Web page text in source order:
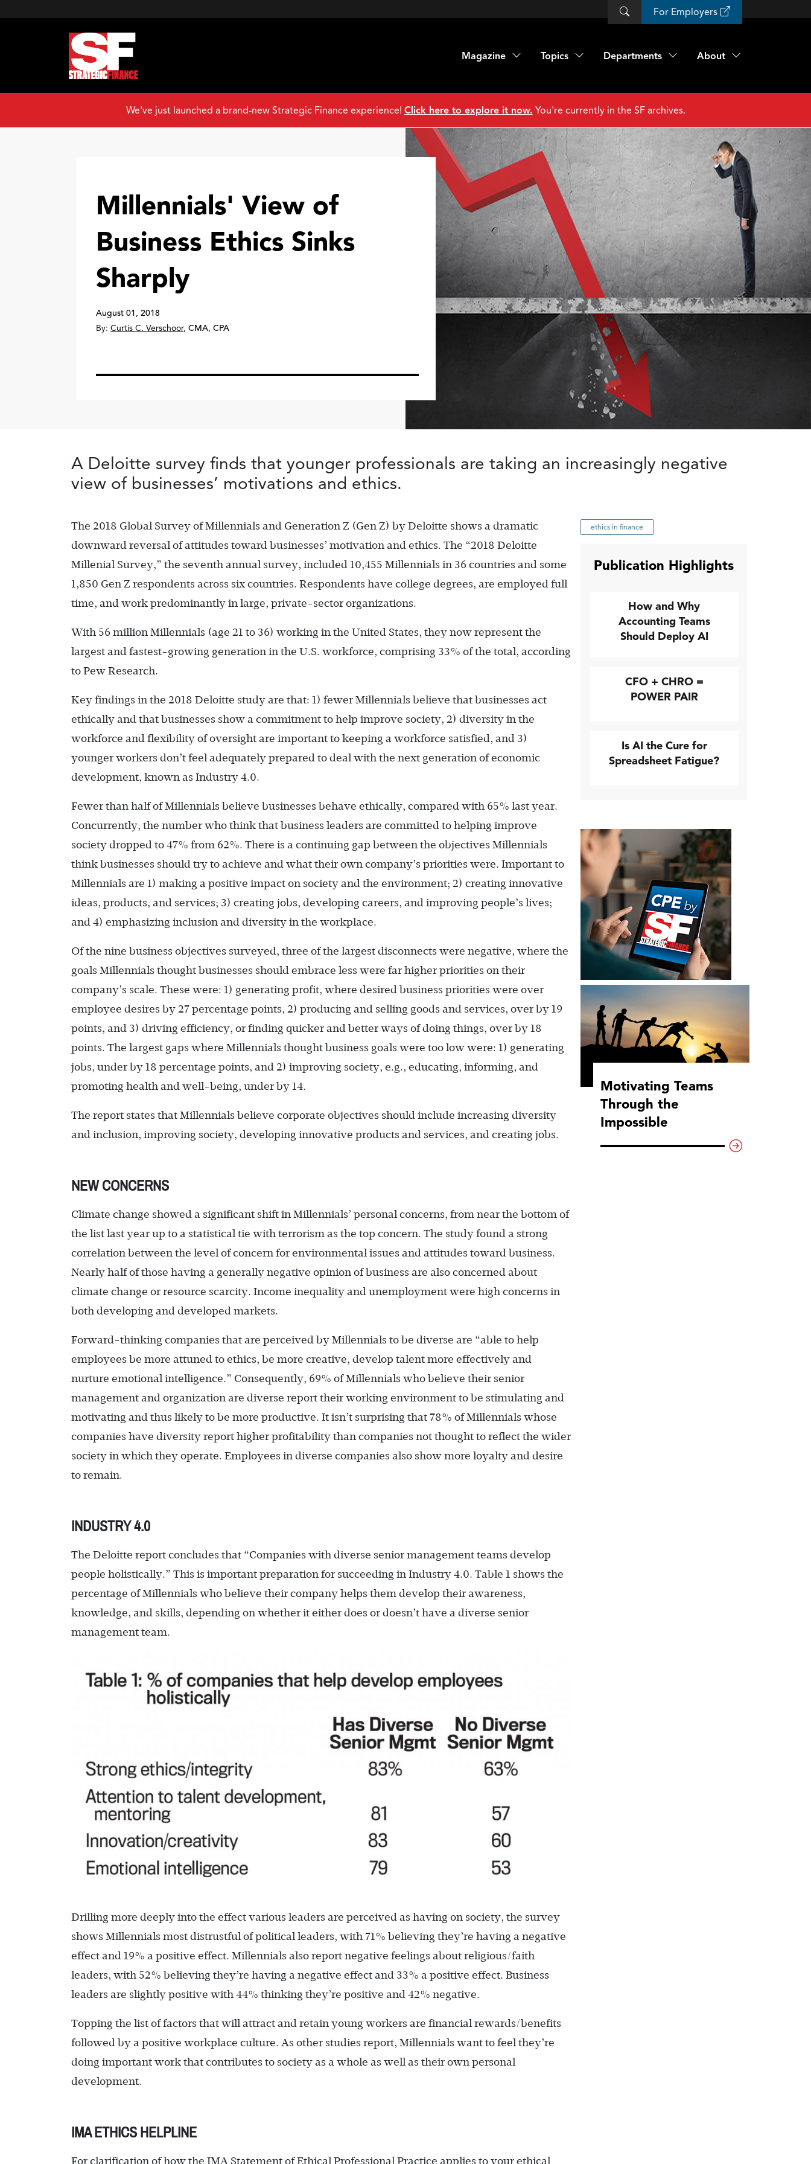
For Employers
Magazine Topics Departments About
Millennials' View of
Business Ethics Sinks
Sharply
August 01, 2018
By: Curtis C. Verschoor, CMA, CPA
A Deloitte survey finds that younger professionals are taking an increasingly negative
view of businesses’ motivations and ethics.
The 2018 Global Survey of Millennials and Generation Z (Gen Z) by Deloitte shows a dramatic
downward reversal of attitudes toward businesses’ motivation and ethics. The “2018 Deloitte
Millenial Survey,” the seventh annual survey, included 10,455 Millennials in 36 countries and some
1,850 Gen Z respondents across six countries. Respondents have college degrees, are employed full
time, and work predominantly in large, private-sector organizations.
With 56 million Millennials (age 21 to 36) working in the United States, they now represent the
largest and fastest-growing generation in the U.S. workforce, comprising 33% of the total, according
to Pew Research.
Key findings in the 2018 Deloitte study are that: 1) fewer Millennials believe that businesses act
ethically and that businesses show a commitment to help improve society, 2) diversity in the
workforce and flexibility of oversight are important to keeping a workforce satisfied, and 3)
younger workers don’t feel adequately prepared to deal with the next generation of economic
development, known as Industry 4.0.
Fewer than half of Millennials believe businesses behave ethically, compared with 65% last year.
Concurrently, the number who think that business leaders are committed to helping improve
society dropped to 47% from 62%. There is a continuing gap between the objectives Millennials
think businesses should try to achieve and what their own company’s priorities were. Important to
Millennials are 1) making a positive impact on society and the environment; 2) creating innovative
ideas, products, and services; 3) creating jobs, developing careers, and improving people’s lives;
and 4) emphasizing inclusion and diversity in the workplace.
Of the nine business objectives surveyed, three of the largest disconnects were negative, where the
goals Millennials thought businesses should embrace less were far higher priorities on their
company’s scale. These were: 1) generating profit, where desired business priorities were over
employee desires by 27 percentage points, 2) producing and selling goods and services, over by 19
points, and 3) driving efficiency, or finding quicker and better ways of doing things, over by 18
points. The largest gaps where Millennials thought business goals were too low were: 1) generating
jobs, under by 18 percentage points, and 2) improving society, e.g., educating, informing, and
promoting health and well-being, under by 14.
The report states that Millennials believe corporate objectives should include increasing diversity
and inclusion, improving society, developing innovative products and services, and creating jobs.
NEW CONCERNS
Climate change showed a significant shift in Millennials’ personal concerns, from near the bottom of
the list last year up to a statistical tie with terrorism as the top concern. The study found a strong
correlation between the level of concern for environmental issues and attitudes toward business.
Nearly half of those having a generally negative opinion of business are also concerned about
climate change or resource scarcity. Income inequality and unemployment were high concerns in
both developing and developed markets.
Forward-thinking companies that are perceived by Millennials to be diverse are “able to help
employees be more attuned to ethics, be more creative, develop talent more effectively and
nurture emotional intelligence.” Consequently, 69% of Millennials who believe their senior
management and organization are diverse report their working environment to be stimulating and
motivating and thus likely to be more productive. It isn’t surprising that 78% of Millennials whose
companies have diversity report higher profitability than companies not thought to reflect the wider
society in which they operate. Employees in diverse companies also show more loyalty and desire
to remain.
INDUSTRY 4.0
The Deloitte report concludes that “Companies with diverse senior management teams develop
people holistically.” This is important preparation for succeeding in Industry 4.0. Table 1 shows the
percentage of Millennials who believe their company helps them develop their awareness,
knowledge, and skills, depending on whether it either does or doesn’t have a diverse senior
management team.
Drilling more deeply into the effect various leaders are perceived as having on society, the survey
shows Millennials most distrustful of political leaders, with 71% believing they’re having a negative
effect and 19% a positive effect. Millennials also report negative feelings about religious/faith
leaders, with 52% believing they’re having a negative effect and 33% a positive effect. Business
leaders are slightly positive with 44% thinking they’re positive and 42% negative.
Topping the list of factors that will attract and retain young workers are financial rewards/benefits
followed by a positive workplace culture. As other studies report, Millennials want to feel they’re
doing important work that contributes to society as a whole as well as their own personal
development.
IMA ETHICS HELPLINE
For clarification of how the IMA Statement of Ethical Professional Practice applies to your ethical
ethics in finance
Publication Highlights
How and Why
Accounting Teams
Should Deploy AI
CFO + CHRO =
POWER PAIR
Is AI the Cure for
Spreadsheet Fatigue?
Motivating Teams
Through the
Impossible
We've just launched a brand-new Strategic Finance experience! Click here to explore it now. You're currently in the SF archives.